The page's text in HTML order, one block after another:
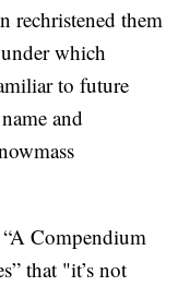
rechristened them
which
to future
and
Compendium
that "it’s not